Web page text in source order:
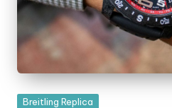
Posted
Breitling Replica